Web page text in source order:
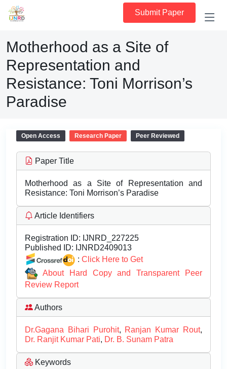
Submit Paper
Motherhood as a Site of
Representation and
Resistance: Toni Morrison’s
Paradise
Open Access Research Paper Peer Reviewed
Paper Title
Motherhood as a Site of Representation and
Resistance: Toni Morrison’s Paradise
Article Identifiers
Registration ID: IJNRD_227225
Published ID: IJNRD2409013
: Click Here to Get
About Hard Copy and Transparent Peer
Review Report
Authors
Dr.Gagana Bihari Purohit, Ranjan Kumar Rout,
Dr. Ranjit Kumar Pati, Dr. B. Sunam Patra
Keywords